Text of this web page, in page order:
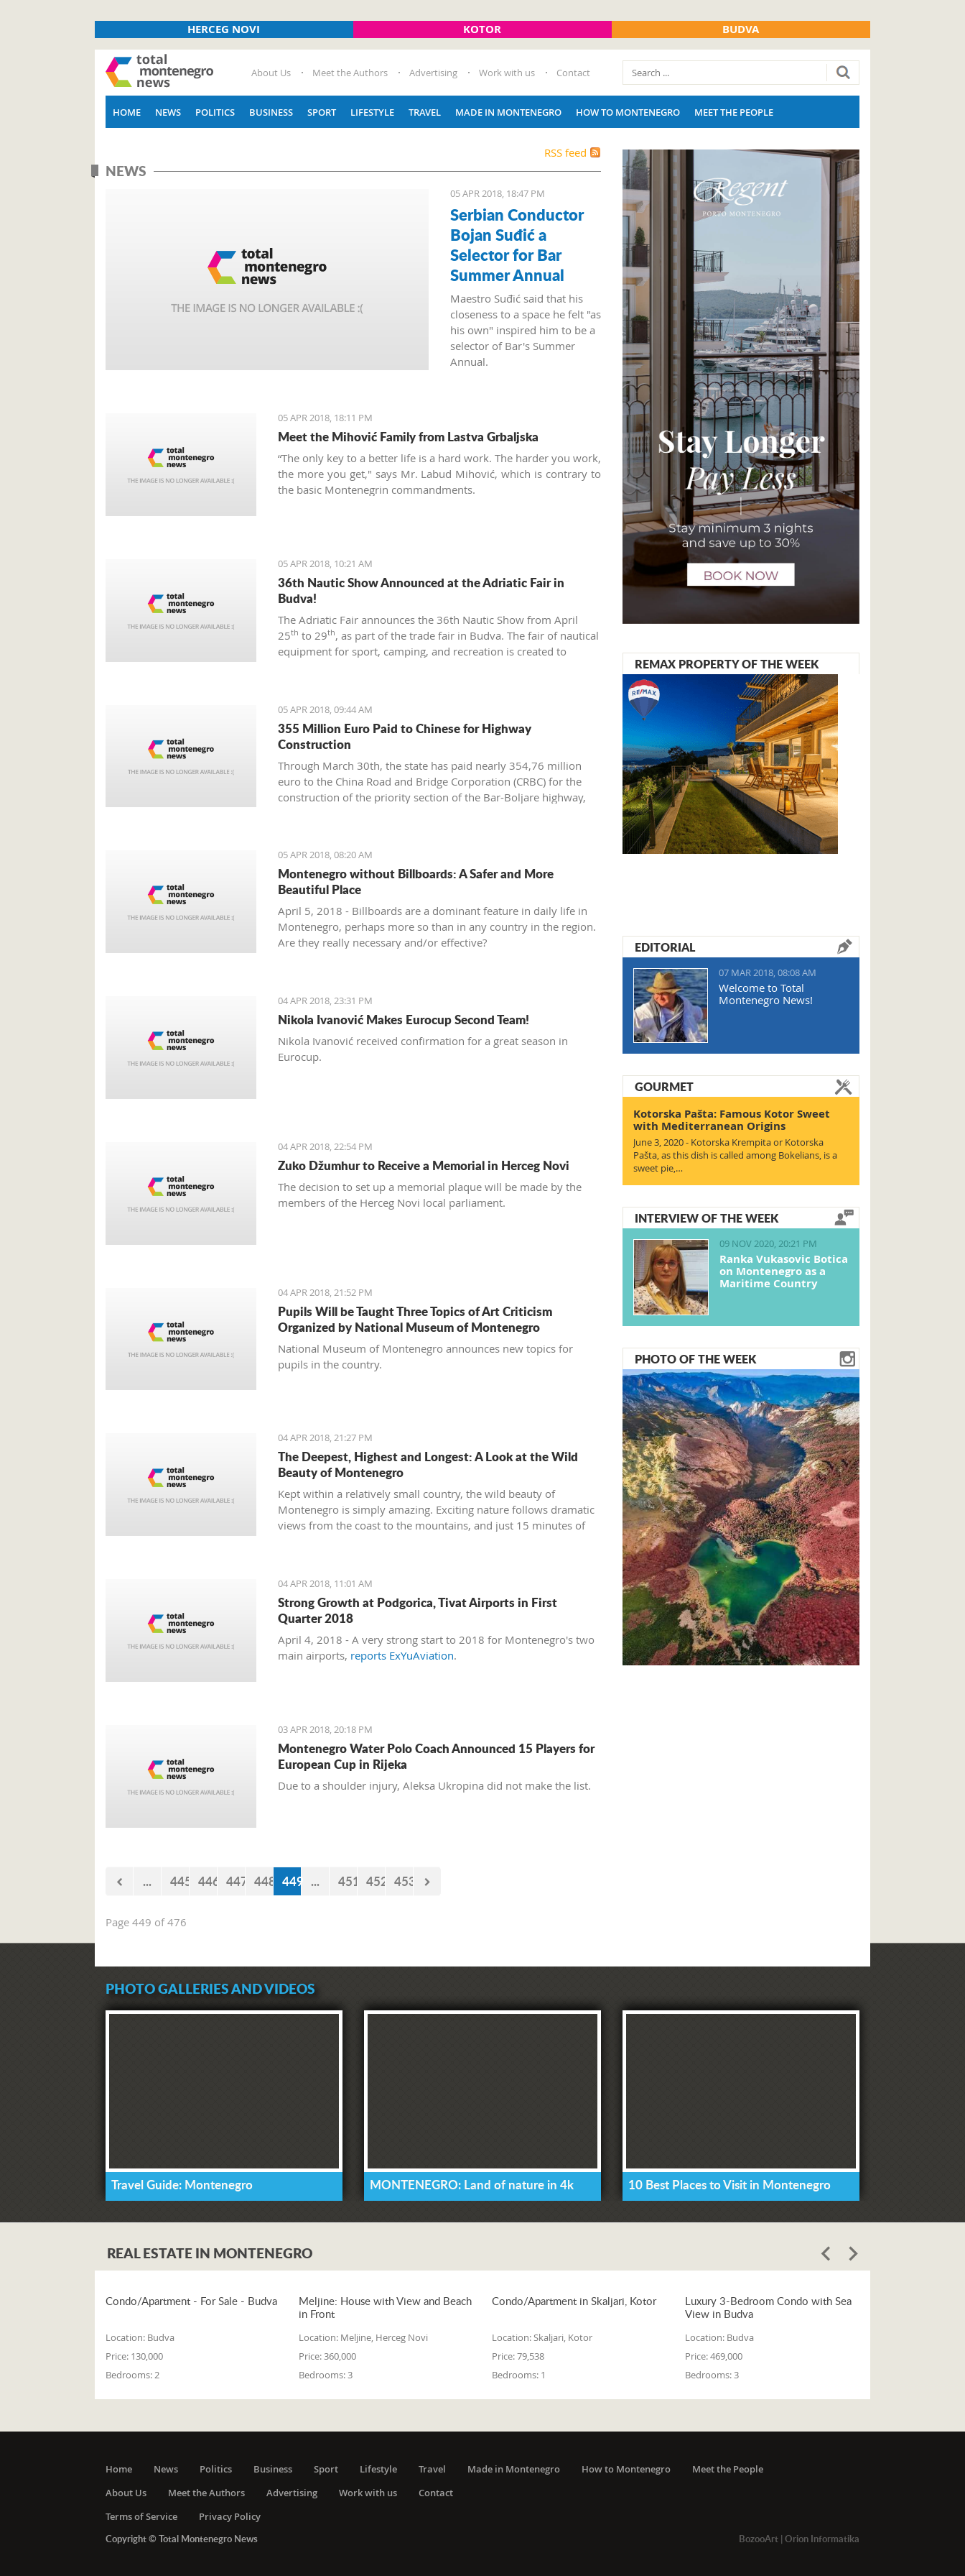
HERCEG NOVI KOTOR BUDVA
About Us Meet the Authors Advertising Work with us Contact
HOME NEWS POLITICS BUSINESS SPORT LIFESTYLE TRAVEL MADE IN MONTENEGRO HOW TO MONTENEGRO MEET THE PEOPLE
RSS feed
NEWS
05 APR 2018, 18:47 PM
Serbian Conductor
Bojan Suđić a
Selector for Bar
Summer Annual
Maestro Suđić said that his
closeness to a space he felt "as
his own" inspired him to be a
selector of Bar's Summer
Annual.
05 APR 2018, 18:11 PM
Meet the Mihović Family from Lastva Grbaljska
“The only key to a better life is a hard work. The harder you work,
the more you get," says Mr. Labud Mihović, which is contrary to
the basic Montenegrin commandments.
05 APR 2018, 10:21 AM
36th Nautic Show Announced at the Adriatic Fair in
Budva!
The Adriatic Fair announces the 36th Nautic Show from April
25th to 29th, as part of the trade fair in Budva. The fair of nautical
equipment for sport, camping, and recreation is created to
05 APR 2018, 09:44 AM
355 Million Euro Paid to Chinese for Highway
Construction
Through March 30th, the state has paid nearly 354,76 million
euro to the China Road and Bridge Corporation (CRBC) for the
construction of the priority section of the Bar-Boljare highway,
05 APR 2018, 08:20 AM
Montenegro without Billboards: A Safer and More
Beautiful Place
April 5, 2018 - Billboards are a dominant feature in daily life in
Montenegro, perhaps more so than in any country in the region.
Are they really necessary and/or effective?
04 APR 2018, 23:31 PM
Nikola Ivanović Makes Eurocup Second Team!
Nikola Ivanović received confirmation for a great season in
Eurocup.
04 APR 2018, 22:54 PM
Zuko Džumhur to Receive a Memorial in Herceg Novi
The decision to set up a memorial plaque will be made by the
members of the Herceg Novi local parliament.
04 APR 2018, 21:52 PM
Pupils Will be Taught Three Topics of Art Criticism
Organized by National Museum of Montenegro
National Museum of Montenegro announces new topics for
pupils in the country.
04 APR 2018, 21:27 PM
The Deepest, Highest and Longest: A Look at the Wild
Beauty of Montenegro
Kept within a relatively small country, the wild beauty of
Montenegro is simply amazing. Exciting nature follows dramatic
views from the coast to the mountains, and just 15 minutes of
04 APR 2018, 11:01 AM
Strong Growth at Podgorica, Tivat Airports in First
Quarter 2018
April 4, 2018 - A very strong start to 2018 for Montenegro's two
main airports, reports ExYuAviation.
03 APR 2018, 20:18 PM
Montenegro Water Polo Coach Announced 15 Players for
European Cup in Rijeka
Due to a shoulder injury, Aleksa Ukropina did not make the list.
... 445 446 447 448 449 ... 451 452 453
Page 449 of 476
REMAX PROPERTY OF THE WEEK
EDITORIAL
07 MAR 2018, 08:08 AM
Welcome to Total
Montenegro News!
GOURMET
Kotorska Pašta: Famous Kotor Sweet
with Mediterranean Origins
June 3, 2020 - Kotorska Krempita or Kotorska
Pašta, as this dish is called among Bokelians, is a
sweet pie,…
INTERVIEW OF THE WEEK
09 NOV 2020, 20:21 PM
Ranka Vukasovic Botica
on Montenegro as a
Maritime Country
PHOTO OF THE WEEK
PHOTO GALLERIES AND VIDEOS
Travel Guide: Montenegro MONTENEGRO: Land of nature in 4k 10 Best Places to Visit in Montenegro
REAL ESTATE IN MONTENEGRO
Condo/Apartment - For Sale - Budva
Location: Budva
Price: 130,000
Bedrooms:2
Meljine: House with View and Beach
in Front
Location: Meljine, Herceg Novi
Price:360,000
Bedrooms:3
Condo/Apartment in Skaljari, Kotor
Location:Skaljari, Kotor
Price:79,538
Bedrooms: 1
Luxury 3-Bedroom Condo with Sea
View in Budva
Location: Budva
Price:469,000
Bedrooms:3
Home News Politics Business Sport Lifestyle Travel Made in Montenegro How to Montenegro
Meet the People
About Us
Meet the Authors Advertising Work with us
Contact
Terms of Service
Privacy Policy
Copyright © Total Montenegro News
BozooArt| Orion Informatika